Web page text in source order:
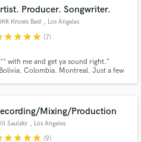
Producer. Songwriter.
Knows Best , Los Angeles
starstarstarstar (7)
with me and get ya sound right."
Colombia. Montreal. Just a few
not conventional.
Mixing/Production
Saulsky , Los Angeles
starstarstarstar (9)
like' and check out
reviews of top pros.